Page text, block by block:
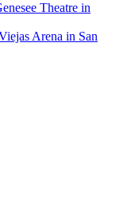
Theatre in
Arena in San